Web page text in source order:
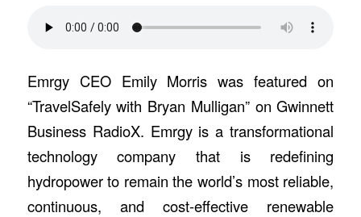
Emrgy CEO Emily Morris was featured on
“TravelSafely with Bryan Mulligan” on Gwinnett
Business RadioX. Emrgy is a transformational
technology company that is redefining
hydropower to remain the world’s most reliable,
continuous, and cost-effective renewable